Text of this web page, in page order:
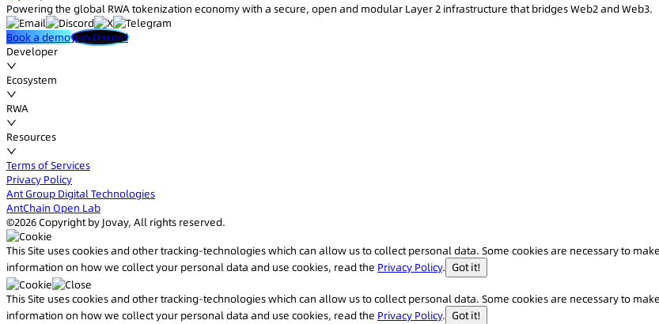
Powering the global RWA tokenization economy with a secure, open and modular Layer 2 infrastructure that bridges Web2 and Web3.
Book a demoJoin Discord
Developer
Ecosystem
RWA
Resources
Terms of Services
Privacy Policy
Ant Group Digital Technologies
AntChain Open Lab
©2026 Copyright by Jovay, All rights reserved.
This Site uses cookies and other tracking-technologies which can allow us to collect personal data. Some cookies are necessary to
information on how we collect your personal data and use cookies, read the Privacy Policy. Got it!
This Site uses cookies and other tracking-technologies which can allow us to collect personal data. Some cookies are necessary to
information on how we collect your personal data and use cookies, read the Privacy Policy. Got it!